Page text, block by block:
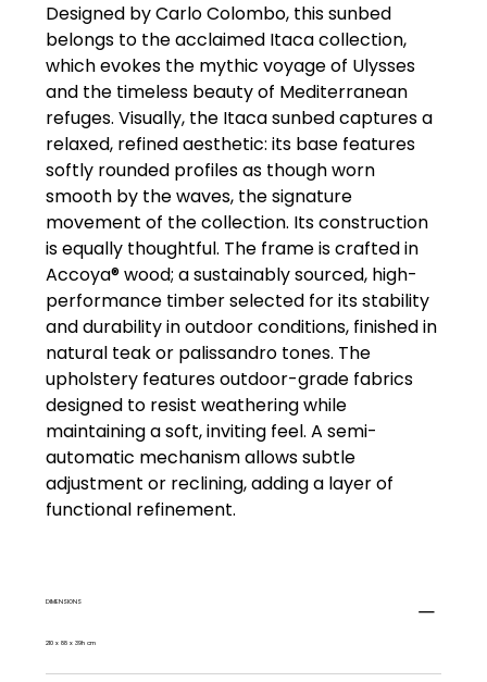
Designed by Carlo Colombo, this sunbed
belongs to the acclaimed Itaca collection,
which evokes the mythic voyage of Ulysses
and the timeless beauty of Mediterranean
refuges. Visually, the Itaca sunbed captures a
relaxed, refined aesthetic: its base features
softly rounded profiles as though worn
smooth by the waves, the signature
movement of the collection. Its construction
is equally thoughtful. The frame is crafted in
Accoya® wood; a sustainably sourced, high-
performance timber selected for its stability
and durability in outdoor conditions, finished in
natural teak or palissandro tones. The
upholstery features outdoor-grade fabrics
designed to resist weathering while
maintaining a soft, inviting feel. A semi-
automatic mechanism allows subtle
adjustment or reclining, adding a layer of
functional refinement.
DIMENSIONS
210 x 88 x 39h cm